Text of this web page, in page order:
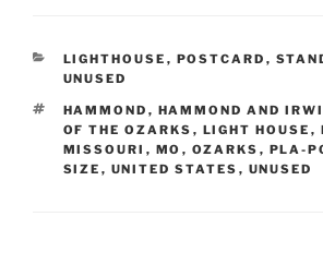
CATEGORIES
LIGHTHOUSE , POSTCARD ,
UNUSED
TAGS
HAMMOND , HAMMOND AND
OF THE OZARKS , LIGHT HOUSE ,
MISSOURI , MO , OZARKS , PLA-
SIZE , UNITED STATES , UNUSED